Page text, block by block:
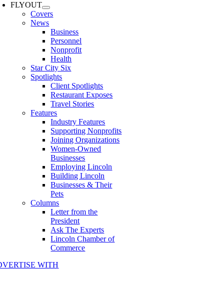
FLYOUT
Covers
News
Business
Personnel
Nonprofit
Health
Star City Six
Spotlights
Client Spotlights
Restaurant Exposes
Travel Stories
Features
Industry Features
Supporting Nonprofits
Joining Organizations
Women-Owned
Businesses
Employing Lincoln
Building Lincoln
Businesses & Their
Pets
Columns
Letter from the
President
Ask The Experts
Lincoln Chamber of
Commerce
WITH